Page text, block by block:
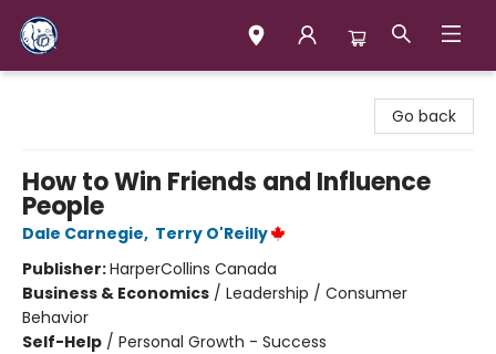
Go back
How to Win Friends and Influence
People
Dale Carnegie, Terry O'Reilly
Publisher:HarperCollins Canada
Business & Economics / Leadership / Consumer
Behavior
Self-Help / Personal Growth - Success